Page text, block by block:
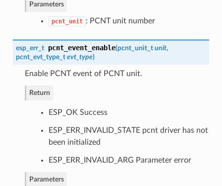
Parameters
pcnt_unit : PCNT unit number
esp_err_t pcnt_event_enable(pcnt_unit_t unit,
pcnt_evt_type_t evt_type)
Enable PCNT event of PCNT unit.
Return
ESP_OK Success
ESP_ERR_INVALID_STATE pcnt driver has not
been initialized
ESP_ERR_INVALID_ARG Parameter error
Parameters